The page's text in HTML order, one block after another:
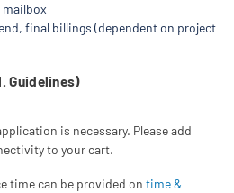
final billings (dependent on project
Guidelines)
is necessary. Please add
to your cart.
time can be provided on time &